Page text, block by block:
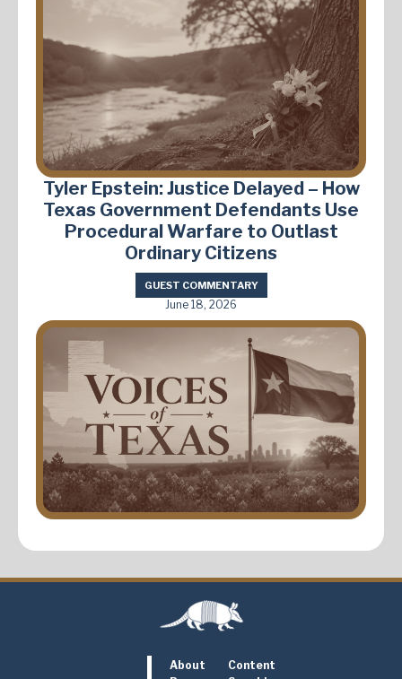
Tyler Epstein: Justice Delayed – How
Texas Government Defendants Use
Procedural Warfare to Outlast
Ordinary Citizens
GUEST COMMENTARY
June 18, 2026
About
Content